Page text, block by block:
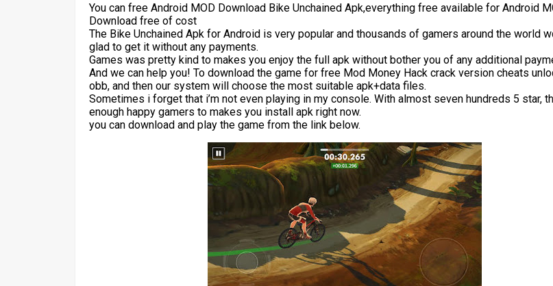
You can free Android MOD Download Bike Unchained Apk,everything free available for Android
Download free of cost
The Bike Unchained Apk for Android is very popular and thousands of gamers around the world
glad to get it without any payments.
Games was pretty kind to makes you enjoy the full apk without bother you of any additional
And we can help you! To download the game for free Mod Money Hack crack version cheats
obb, and then our system will choose the most suitable apk+data files.
Sometimes i forget that i’m not even playing in my console. With almost seven hundreds 5 star,
enough happy gamers to makes you install apk right now.
you can download and play the game from the link below.